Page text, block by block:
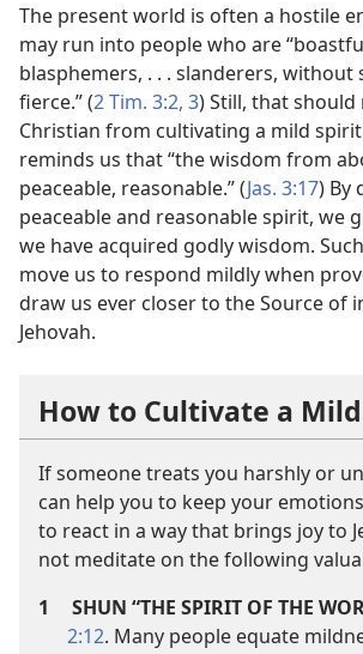
The present world is often a hostile
may run into people who are
blasphemers, . . . slanderers, without
fierce.” (2 Tim. 3:2, 3) Still, that
Christian from cultivating a mild
reminds us that “the wisdom from
peaceable, reasonable.” (Jas. 3:17) By
peaceable and reasonable spirit, we
we have acquired godly wisdom.
move us to respond mildly when
draw us ever closer to the Source of
Jehovah.
How to Cultivate a
If someone treats you harshly or
can help you to keep your
to react in a way that brings joy to
not meditate on the following
1
SHUN “THE SPIRIT OF THE
2:12. Many people equate